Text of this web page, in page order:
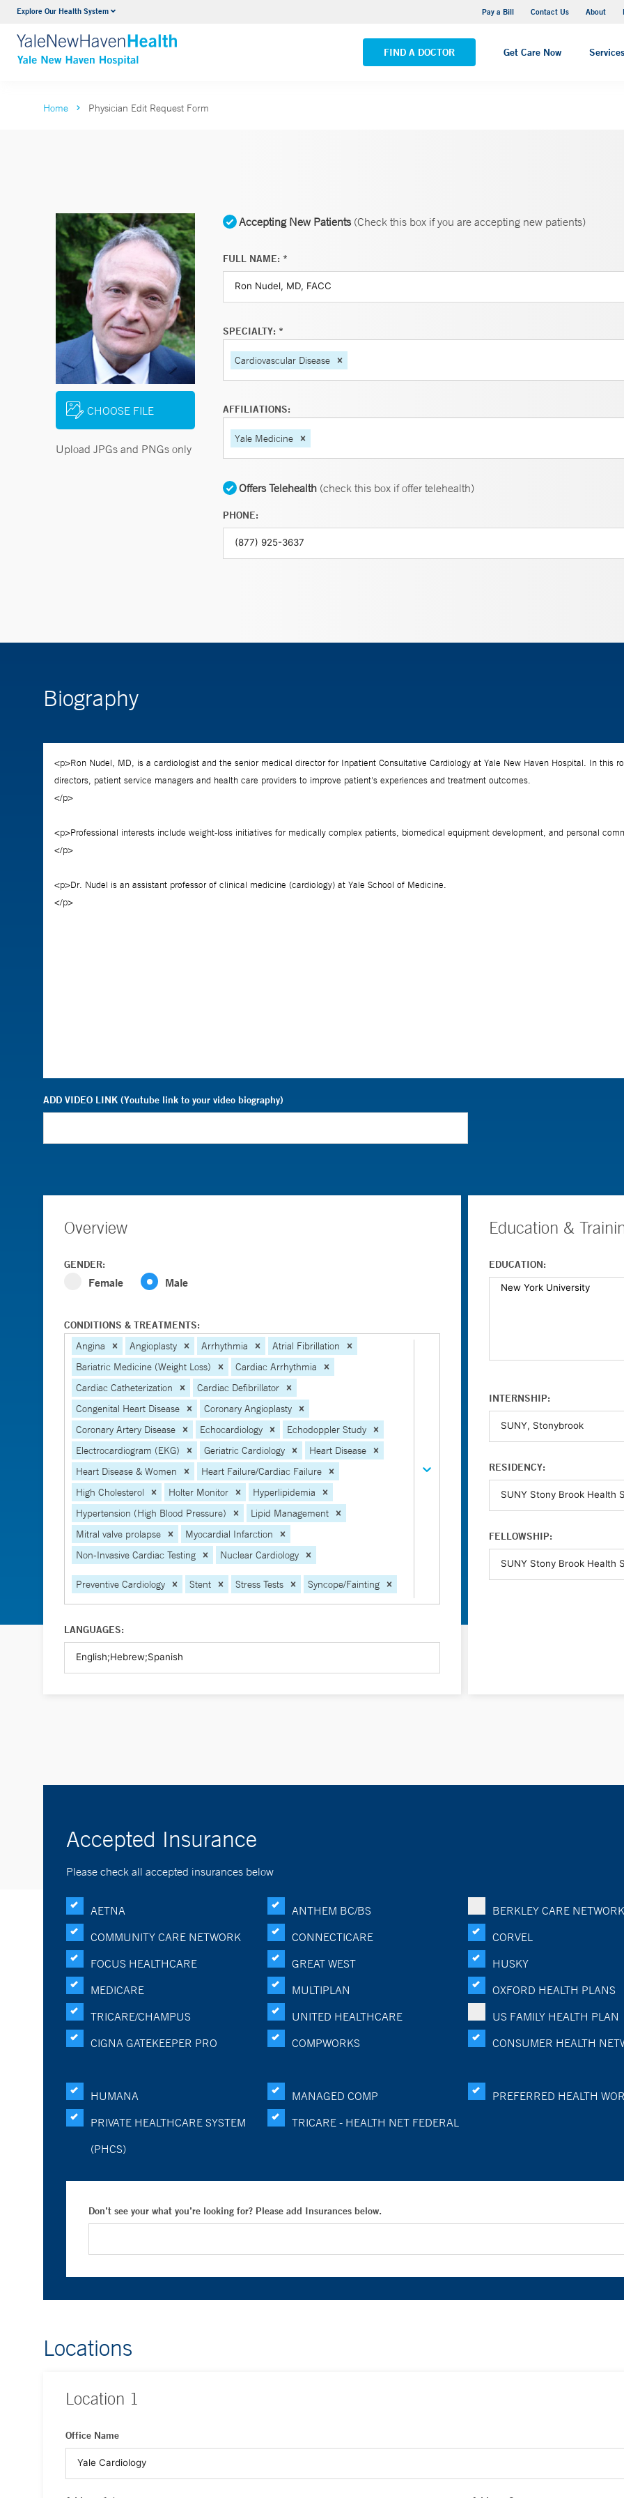
Explore Our Health System Pay a Bill Contact Us About
FIND A DOCTOR Get Care Now Services
Neurology & Neurosurgery
VIEW ALL SERVICES
Yale New Haven Hospital - Saint Raphael Campus
VIEW ALL LOCATIONS
Home Physician Edit Request Form
CHOOSE FILE
Upload JPGs and PNGs only
Accepting New Patients(Check this box if you are accepting new patients)
FULL NAME: *
SPECIALTY: *
Cardiovascular Disease
AFFILIATIONS:
Yale Medicine
Offers Telehealth (check this box if offer telehealth)
PHONE:
Biography
ADD VIDEO LINK (Youtube link to your video biography)
Overview
GENDER:
Female Male
CONDITIONS & TREATMENTS:
Angina
Angioplasty Arrhythmia
Atrial Fibrillation
Bariatric Medicine (Weight Loss)
Cardiac Arrhythmia
Cardiac Catheterization
Cardiac Defibrillator
Congenital Heart Disease
Coronary Angioplasty
Coronary Artery Disease
Echocardiology
Echodoppler Study
Electrocardiogram (EKG)
Geriatric Cardiology
Heart Disease
Heart Disease & Women
Heart Failure/Cardiac Failure
High Cholesterol
Holter Monitor
Hyperlipidemia
Hypertension (High Blood Pressure)
Lipid Management
Mitral valve prolapse
Myocardial Infarction
Non-Invasive Cardiac Testing
Nuclear Cardiology
Preventive Cardiology Stent Stress Tests Syncope/Fainting
LANGUAGES:
Education &
EDUCATION:
INTERNSHIP:
RESIDENCY:
FELLOWSHIP:
Accepted Insurance
Please check all accepted insurances below
AETNA ANTHEM BC/BS
BERKLEY CARE NETWORK
COMMUNITY CARE NETWORK
CONNECTICARE
CORVEL
FOCUS HEALTHCARE
GREAT WEST
HUSKY
MEDICARE
MULTIPLAN
OXFORD HEALTH PLANS
TRICARE/CHAMPUS
UNITED HEALTHCARE
US FAMILY HEALTH PLAN
CIGNA GATEKEEPER PRO
COMPWORKS CONSUMER HEALTH
HUMANA MANAGED COMP
PREFERRED HEALTH
PRIVATE HEALTHCARE SYSTEM
(PHCS)
TRICARE - HEALTH NET FEDERAL
Don’t see your what you’re looking for? Please add Insurances below.
Locations
Location 1
Office Name